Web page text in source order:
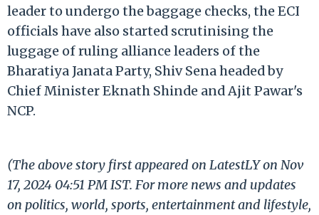
leader to undergo the baggage checks, the ECI
officials have also started scrutinising the
luggage of ruling alliance leaders of the
Bharatiya Janata Party, Shiv Sena headed by
Chief Minister Eknath Shinde and Ajit Pawar's
NCP.
(The above story first appeared on LatestLY on Nov
17, 2024 04:51 PM IST. For more news and updates
on politics, world, sports, entertainment and lifestyle,